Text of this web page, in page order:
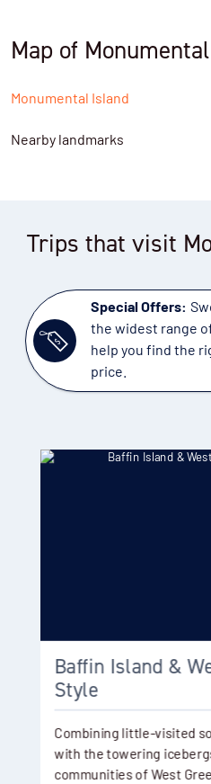
Map of
Monumental Island
Nearby landmarks
Trips that visit
Special Offers:
the widest range
help you find the
price.
Baffin Island &
Style
Combining little-visited
with the towering
communities of West